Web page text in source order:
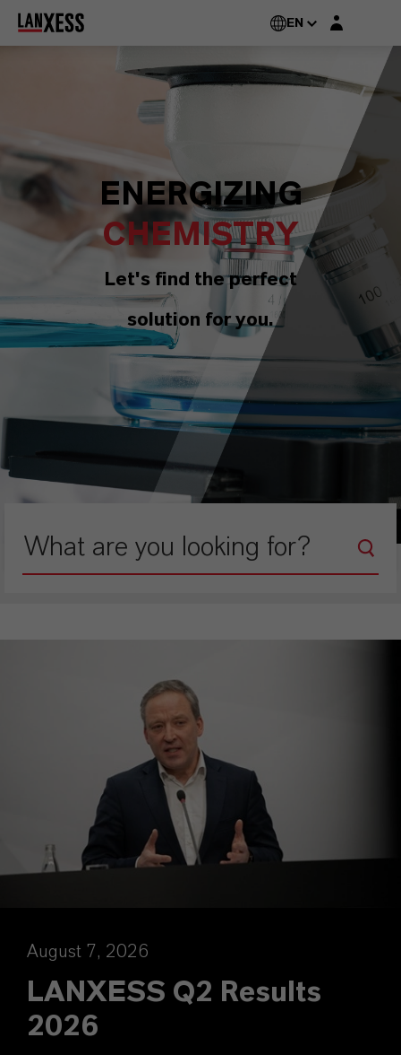
EN Login layer
ENERGIZING
CHEMISTRY
Let's find the perfect
solution for you.
August 7, 2026
LANXESS Q2 Results
2026